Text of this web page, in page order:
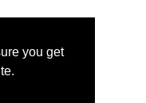
you get